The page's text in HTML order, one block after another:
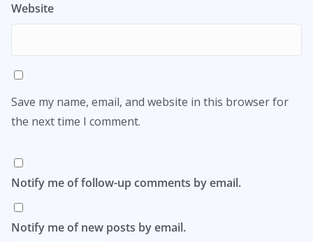
Website
Save my name, email, and website in this browser for
the next time I comment.
Notify me of follow-up comments by email.
Notify me of new posts by email.